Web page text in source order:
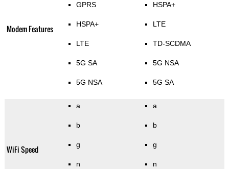
Modem Features
GPRS
HSPA+
LTE
5G SA
5G NSA
HSPA+
LTE
TD-SCDMA
5G NSA
5G SA
WiFi Speed
a
b
g
n
a
b
g
n